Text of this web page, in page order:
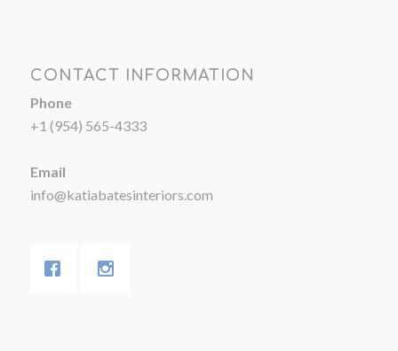
CONTACT INFORMATION
Phone
+1 (954) 565-4333
Email
info@katiabatesinteriors.com